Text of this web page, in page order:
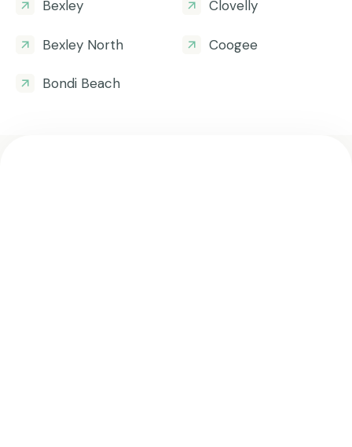
Bexley
Bexley North
Bondi Beach
Clovelly
Coogee